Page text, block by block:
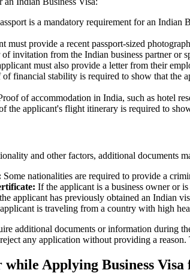
is a mandatory requirement for an
must provide a recent passport-sized
of invitation from the Indian business partner or
must also provide a letter from their
of financial stability is required to show that the
of accommodation in India, such as hotel
the applicant's flight itinerary is required to
and other factors, additional documents
Some nationalities are required to provide a
If the applicant is a business owner or
applicant has previously obtained an Indian
is traveling from a country with high
additional documents or information during
any application without providing a
while Applying Business